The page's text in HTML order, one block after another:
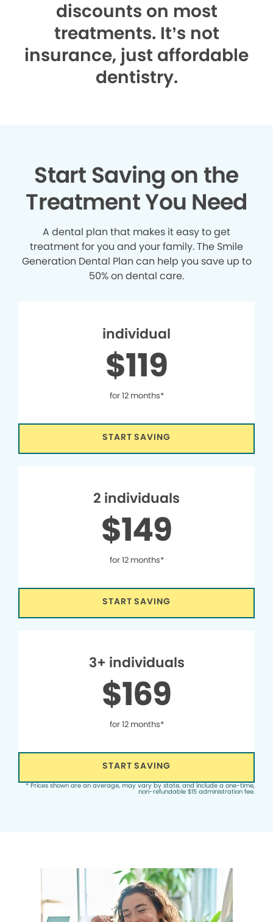
discounts on most
treatments. It’s not
insurance, just affordable
dentistry.
Start Saving on the
Treatment You Need
A dental plan that makes it easy to get
treatment for you and your family. The Smile
Generation Dental Plan can help you save up to
50% on dental care.
individual
$119
for 12 months*
START SAVING
2 individuals
$149
for 12 months*
START SAVING
3+ individuals
$169
for 12 months*
START SAVING
* Prices shown are an average, may vary by state, and include a one-time,
non-refundable $15 administration fee.